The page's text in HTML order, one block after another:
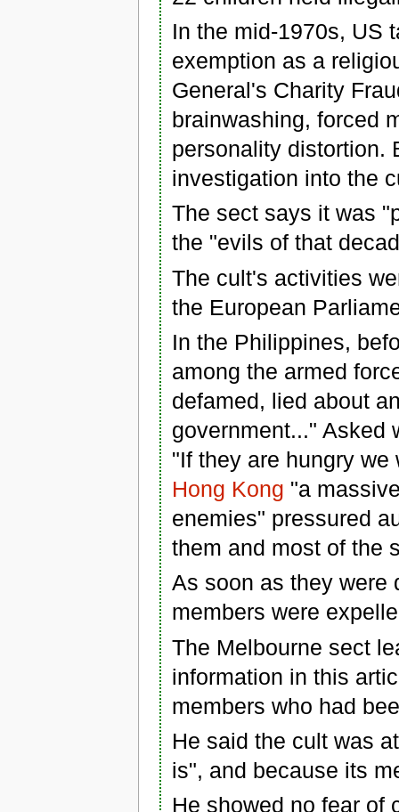
In the mid-1970s, US
exemption as a
General's Charity
brainwashing, forced
personality distortion.
investigation into the
The sect says it was
the "evils of that
The cult's activities
the European
In the Philippines,
among the armed
defamed, lied about
government..." Asked
"If they are hungry
Hong Kong "a
enemies" pressured
them and most of the
As soon as they
members were
The Melbourne sect
information in this
members who had
He said the cult was
is", and because its
He showed no fear of